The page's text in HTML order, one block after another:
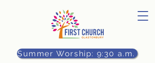
Summer Worship: 9:30 a.m.